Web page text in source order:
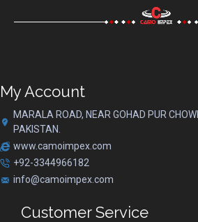
My Account
MARALA ROAD, NEAR GOHAD PUR
PAKISTAN.
www.camoimpex.com
+92-3344966182
info@camoimpex.com
Customer Service